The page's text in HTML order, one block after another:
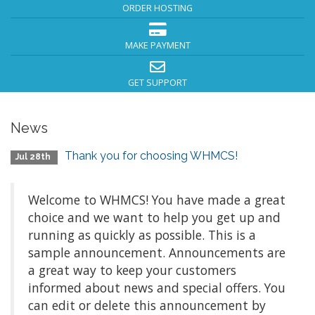
ORDER HOSTING
MAKE PAYMENT
GET SUPPORT
News
Jul 28th Thank you for choosing WHMCS!
Welcome to WHMCS! You have made a great
choice and we want to help you get up and
running as quickly as possible. This is a
sample announcement. Announcements are
a great way to keep your customers
informed about news and special offers. You
can edit or delete this announcement by